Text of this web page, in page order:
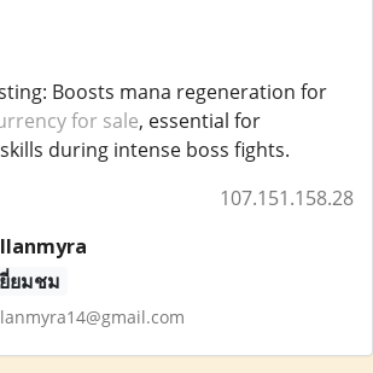
Boosts mana regeneration for
for sale, essential for
during intense boss fights.
107.151.158.28
ยี่ยมชม